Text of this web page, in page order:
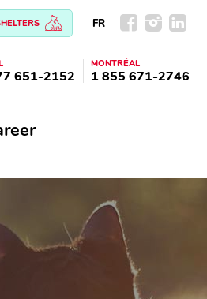
FR
651-2152
MONTRÉAL
1 855 671-2746